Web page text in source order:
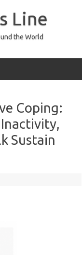
Line
the World
Coping:
Sustain